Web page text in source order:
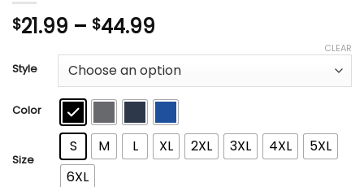
$21.99 – $44.99
$21.99
through
$44.99
Style
Color
Size
S M L XL 2XL 3XL 4XL
5XL
6XL
CLEAR